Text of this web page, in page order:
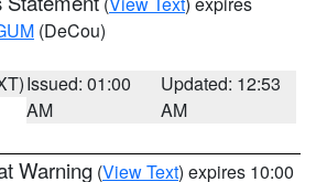
(DeCou)
Issued: 01:00
AM
Updated: 12:53
AM
Warning (View Text) expires 10:00